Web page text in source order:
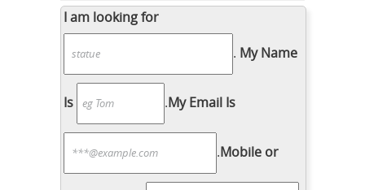
I am looking for
. My Name
Is .My Email Is
.Mobile or